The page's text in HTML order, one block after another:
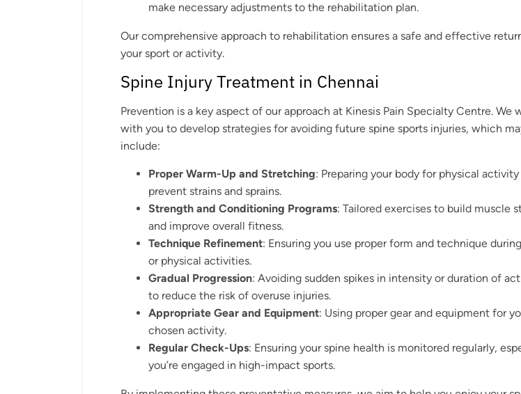
make necessary adjustments to the rehabilitation plan.
Our comprehensive approach to rehabilitation ensures a safe and effective
your sport or activity.
Spine Injury Treatment in Chennai
Prevention is a key aspect of our approach at Kinesis Pain Specialty Centre. We
with you to develop strategies for avoiding future spine sports injuries, which
include:
Proper Warm-Up and Stretching: Preparing your body for physical
prevent strains and sprains.
Strength and Conditioning Programs: Tailored exercises to build muscle
and improve overall fitness.
Technique Refinement: Ensuring you use proper form and technique
or physical activities.
Gradual Progression: Avoiding sudden spikes in intensity or duration of
to reduce the risk of overuse injuries.
Appropriate Gear and Equipment: Using proper gear and equipment for
chosen activity.
Regular Check-Ups: Ensuring your spine health is monitored regularly,
you’re engaged in high-impact sports.